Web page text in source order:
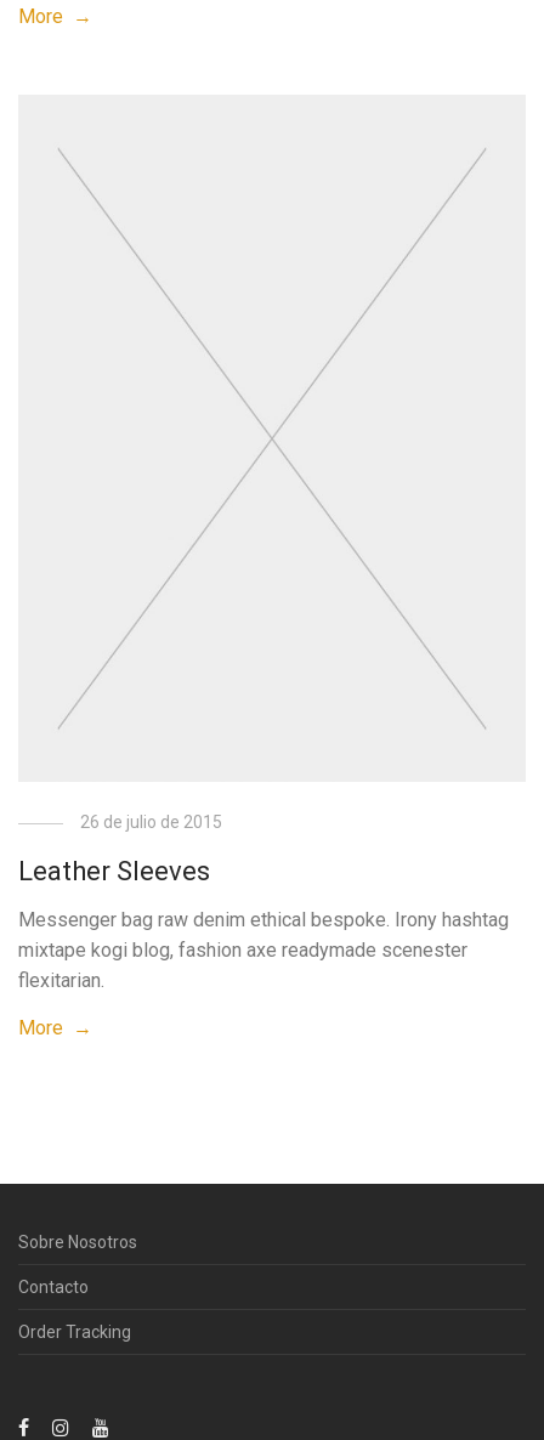
More →
26 de julio de 2015
Leather Sleeves
Messenger bag raw denim ethical bespoke. Irony hashtag
mixtape kogi blog, fashion axe readymade scenester
flexitarian.
More →
Sobre Nosotros
Contacto
Order Tracking